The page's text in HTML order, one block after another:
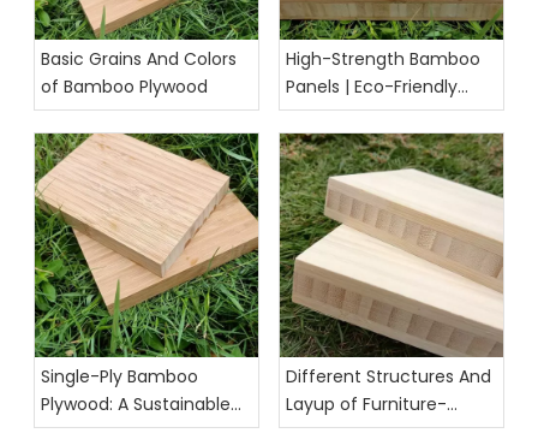
Basic Grains And Colors
of Bamboo Plywood
High-Strength Bamboo
Panels | Eco-Friendly
Building & Furniture
Solution
Single-Ply Bamboo
Plywood: A Sustainable
and Versatile Material for
Different Structures And
Layup of Furniture-
Grade Bamboo Panels